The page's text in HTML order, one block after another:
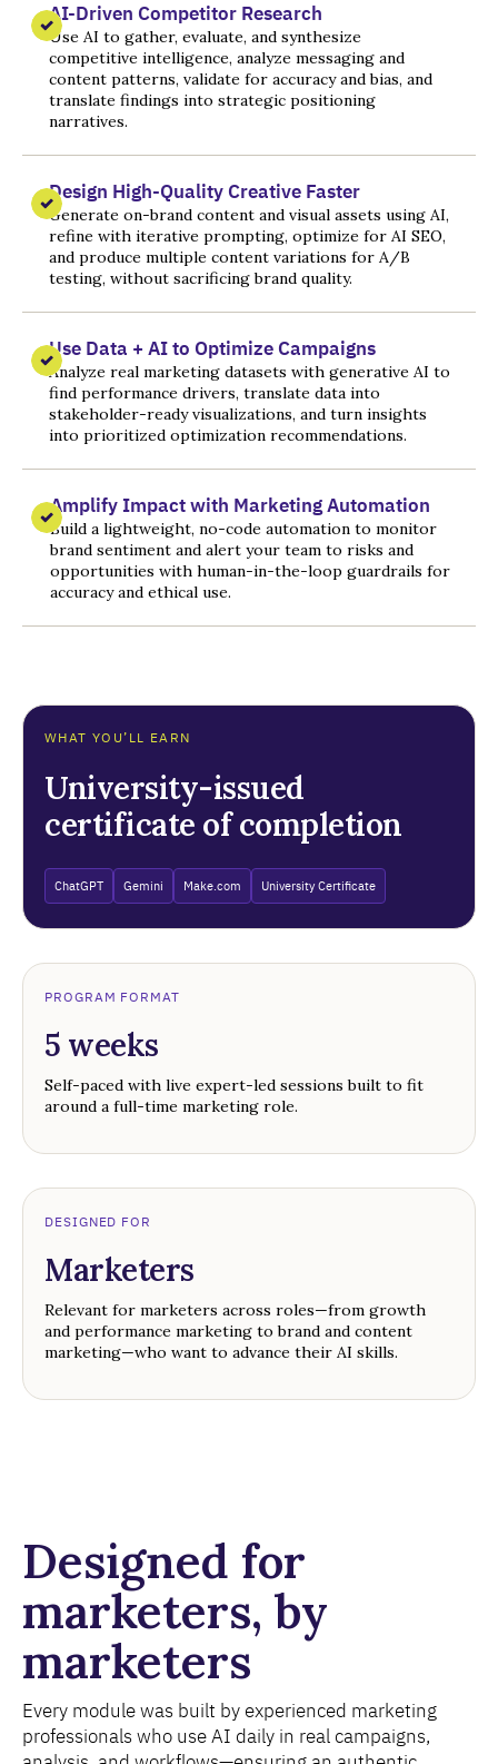
AI-Driven Competitor Research
Use AI to gather, evaluate, and synthesize
competitive intelligence, analyze messaging and
content patterns, validate for accuracy and bias, and
translate findings into strategic positioning
narratives.
Design High-Quality Creative Faster
Generate on-brand content and visual assets using AI,
refine with iterative prompting, optimize for AI SEO,
and produce multiple content variations for A/B
testing, without sacrificing brand quality.
Use Data + AI to Optimize Campaigns
Analyze real marketing datasets with generative AI to
find performance drivers, translate data into
stakeholder-ready visualizations, and turn insights
into prioritized optimization recommendations.
Amplify Impact with Marketing Automation
Build a lightweight, no-code automation to monitor
brand sentiment and alert your team to risks and
opportunities with human-in-the-loop guardrails for
accuracy and ethical use.
WHAT YOU’LL EARN
University-issued
certificate of completion
ChatGPT Gemini Make.com University Certificate
PROGRAM FORMAT
5 weeks
Self-paced with live expert-led sessions built to fit
around a full-time marketing role.
DESIGNED FOR
Marketers
Relevant for marketers across roles—from growth
and performance marketing to brand and content
marketing—who want to advance their AI skills.
Designed for
marketers, by
marketers
Every module was built by experienced marketing
professionals who use AI daily in real campaigns,